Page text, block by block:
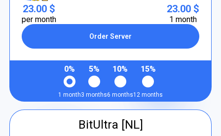
23.00 $
per month
Order Server
23.00 $
1 month
0%
1 month
5%
3 months
10%
6 months
15%
12 months
BitUltra [NL]